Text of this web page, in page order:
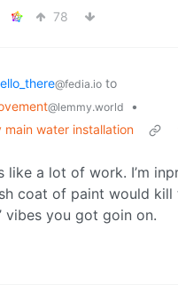
78
@fedia.io to
@lemmy.world
•
main water installation
like a lot of work. I’m
coat of paint would kill
vibes you got goin on.